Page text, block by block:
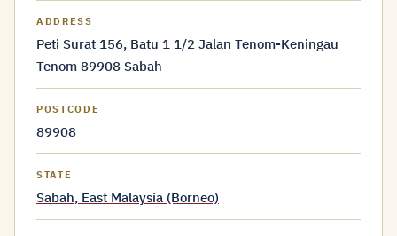
ADDRESS
Peti Surat 156, Batu 1 1/2 Jalan Tenom-Keningau
Tenom 89908 Sabah
POSTCODE
89908
STATE
Sabah, East Malaysia (Borneo)